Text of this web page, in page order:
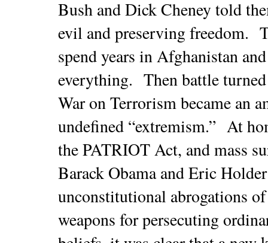
Bush and Dick Cheney told
evil and preserving freedom.
spend years in Afghanistan
everything. Then battle
War on Terrorism became an
undefined “extremism.” At
the PATRIOT Act, and mass
Barack Obama and Eric
unconstitutional abrogations
weapons for persecuting